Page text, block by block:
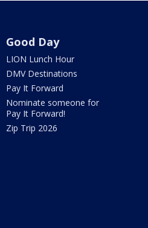
Good Day
LION Lunch Hour
DMV Destinations
Pay It Forward
Nominate someone for
Pay It Forward!
Zip Trip 2026